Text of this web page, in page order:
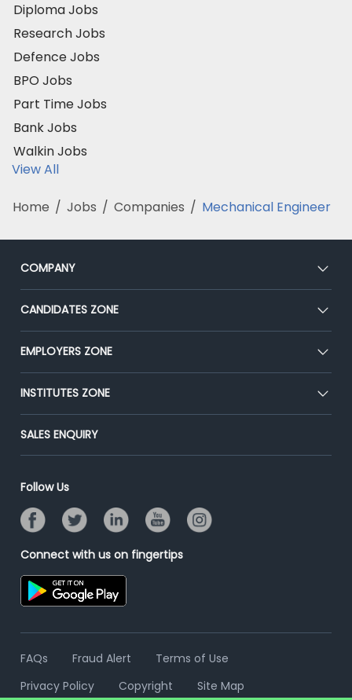
Diploma Jobs
Research Jobs
Defence Jobs
BPO Jobs
Part Time Jobs
Bank Jobs
Walkin Jobs
View All
Home / Jobs / Companies / Mechanical Engineer
COMPANY
About Us
Our Team
Press
Advertise With Us
CANDIDATES ZONE
CEAT
Premium Membership
Placement Preparation
EMPLOYERS ZONE
Post Job for Free
End-to-End Recruitment
Campus Recruitment
Resume Search
INSTITUTES ZONE
Post Your Institute
Email/SMS Campaign
Banner Ads Campaign
Placement Assistant
SALES ENQUIRY
Follow Us
Connect with us on fingertips
FAQs Fraud Alert
Terms of Use
Privacy Policy
Copyright Site Map